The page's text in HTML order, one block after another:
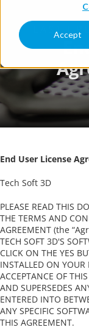
Accept
End User License
Tech Soft 3D
PLEASE READ THIS
THE TERMS AND
AGREEMENT (the
TECH SOFT 3D'S
CLICK ON THE YES
INSTALLED ON
ACCEPTANCE OF
AND SUPERSEDES
ENTERED INTO
ANY SPECIFIC
THIS AGREEMENT.